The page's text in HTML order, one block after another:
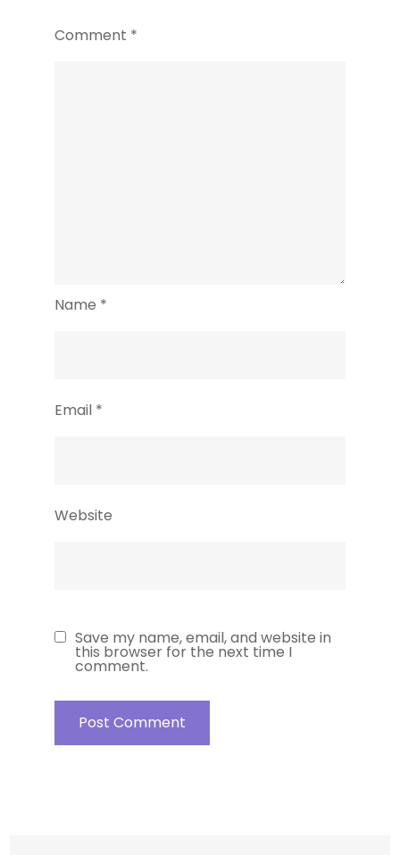
Comment *
Name *
Email *
Website
Save my name, email, and website in
this browser for the next time I
comment.